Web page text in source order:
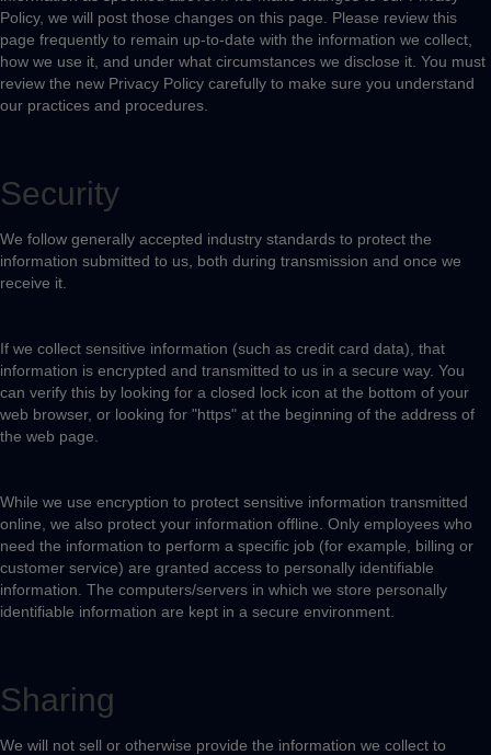
Policy, we will post those changes on this page. Please review this
page frequently to remain up-to-date with the information we collect,
how we use it, and under what circumstances we disclose it. You must
review the new Privacy Policy carefully to make sure you understand
our practices and procedures.
Security
We follow generally accepted industry standards to protect the
information submitted to us, both during transmission and once we
receive it.
If we collect sensitive information (such as credit card data), that
information is encrypted and transmitted to us in a secure way. You
can verify this by looking for a closed lock icon at the bottom of your
web browser, or looking for "https" at the beginning of the address of
the web page.
While we use encryption to protect sensitive information transmitted
online, we also protect your information offline. Only employees who
need the information to perform a specific job (for example, billing or
customer service) are granted access to personally identifiable
information. The computers/servers in which we store personally
identifiable information are kept in a secure environment.
Sharing
We will not sell or otherwise provide the information we collect to